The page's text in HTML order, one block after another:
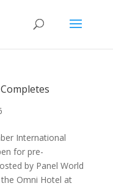
International
for pre-
by Panel World
Omni Hotel at